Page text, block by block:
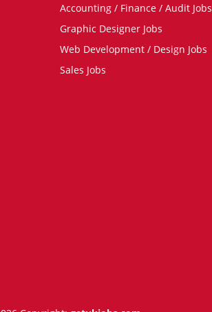
Accounting / Finance / Audit Jobs
Graphic Designer Jobs
Web Development / Design Jobs
Sales Jobs